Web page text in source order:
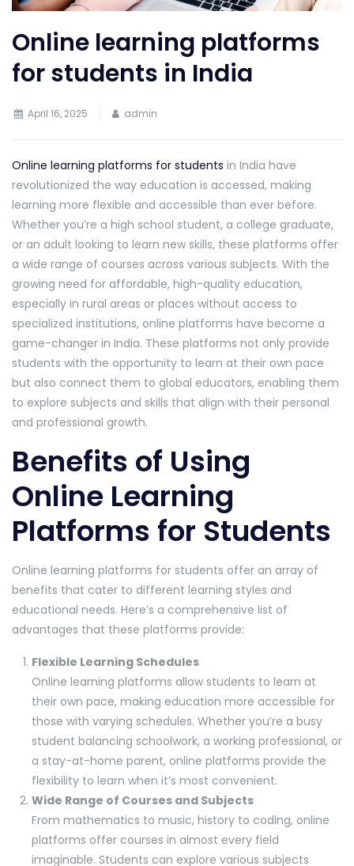
Online learning platforms
for students in India
April 16, 2025 admin
Online learning platforms for students in India have
revolutionized the way education is accessed, making
learning more flexible and accessible than ever before.
Whether you’re a high school student, a college graduate,
or an adult looking to learn new skills, these platforms offer
a wide range of courses across various subjects. With the
growing need for affordable, high-quality education,
especially in rural areas or places without access to
specialized institutions, online platforms have become a
game-changer in India. These platforms not only provide
students with the opportunity to learn at their own pace
but also connect them to global educators, enabling them
to explore subjects and skills that align with their personal
and professional growth.
Benefits of Using
Online Learning
Platforms for Students
Online learning platforms for students offer an array of
benefits that cater to different learning styles and
educational needs. Here’s a comprehensive list of
advantages that these platforms provide:
Flexible Learning Schedules
Online learning platforms allow students to learn at
their own pace, making education more accessible for
those with varying schedules. Whether you’re a busy
student balancing schoolwork, a working professional, or
a stay-at-home parent, online platforms provide the
flexibility to learn when it’s most convenient.
Wide Range of Courses and Subjects
From mathematics to music, history to coding, online
platforms offer courses in almost every field
imaginable. Students can explore various subjects